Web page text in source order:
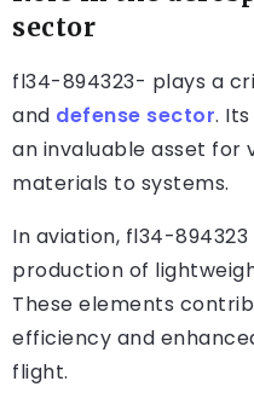
sector
fl34-894323- plays a
and defense sector.
an invaluable asset for
materials to systems.
In aviation, fl34-
production of
These elements
efficiency and
flight.